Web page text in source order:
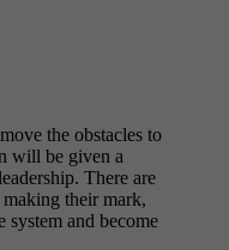
the obstacles to
will be given a
There are
their mark,
system and become